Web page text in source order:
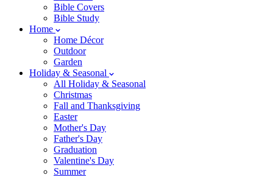
Bible Covers
Bible Study
Home
Home Décor
Outdoor
Garden
Holiday & Seasonal
All Holiday & Seasonal
Christmas
Fall and Thanksgiving
Easter
Mother's Day
Father's Day
Graduation
Valentine's Day
Summer